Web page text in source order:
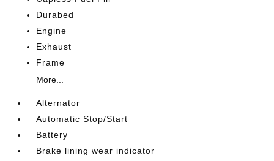
Durabed
Engine
Exhaust
Frame
More...
Alternator
Automatic Stop/Start
Battery
Brake lining wear indicator